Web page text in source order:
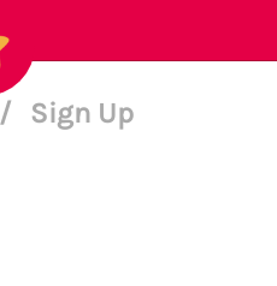
/ Sign Up